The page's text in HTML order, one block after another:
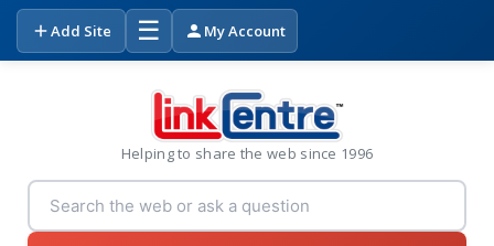
Add Site ☰ My Account
Helping to share the web since 1996